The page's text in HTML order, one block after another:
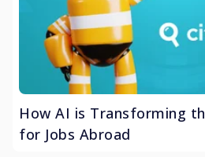
How AI is Transforming
for Jobs Abroad